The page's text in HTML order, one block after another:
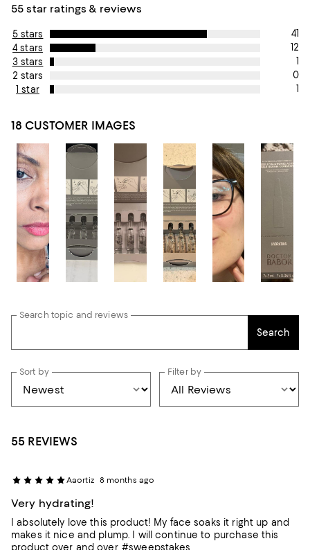
55 star ratings & reviews
5 stars
41
4 stars
12
3 stars
1
2 stars
0
1 star
1
18 CUSTOMER IMAGES
Search topic and reviews
Search
Sort by Filter by
55 REVIEWS
Aaortiz 8 months ago
Very hydrating!
I absolutely love this product! My face soaks it right up and
makes it nice and plump. I will continue to purchase this
product over and over. #sweepstakes